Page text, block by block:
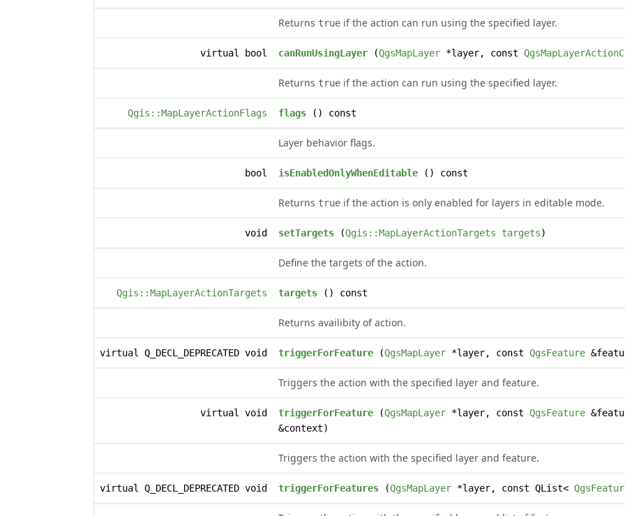
Returns true if the action can run using the specified layer.
virtual bool canRunUsingLayer (QgsMapLayer *layer, const
Returns true if the action can run using the specified layer.
Qgis::MapLayerActionFlags flags () const
Layer behavior flags.
bool isEnabledOnlyWhenEditable () const
Returns true if the action is only enabled for layers in editable mode.
void setTargets (Qgis::MapLayerActionTargets targets)
Define the targets of the action.
Qgis::MapLayerActionTargets targets () const
Returns availibity of action.
virtual Q_DECL_DEPRECATED void triggerForFeature (QgsMapLayer *layer, constQgsFeature
Triggers the action with the specified layer and feature.
virtual void triggerForFeature (QgsMapLayer *layer, constQgsFeature
&context)
Triggers the action with the specified layer and feature.
virtual Q_DECL_DEPRECATED void triggerForFeatures (QgsMapLayer *layer, const QList<